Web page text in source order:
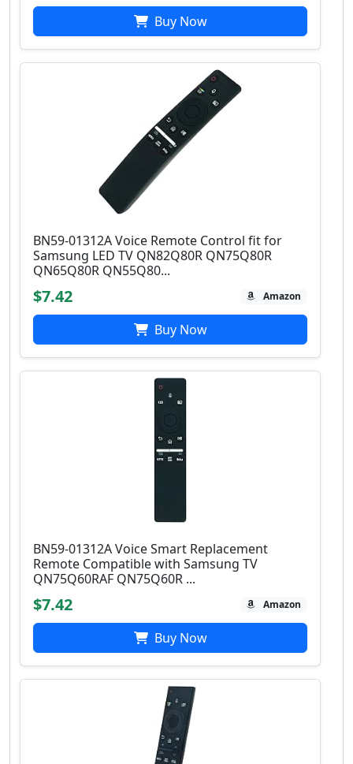
Buy Now
BN59-01312A Voice Remote Control fit for
Samsung LED TV QN82Q80R QN75Q80R
QN65Q80R QN55Q80...
$7.42 Amazon
Buy Now
BN59-01312A Voice Smart Replacement
Remote Compatible with Samsung TV
QN75Q60RAF QN75Q60R ...
$7.42 Amazon
Buy Now